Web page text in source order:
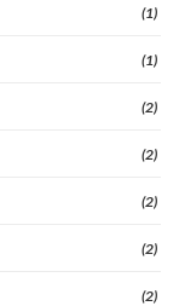
(1)
(1)
(2)
(2)
(2)
(2)
(2)